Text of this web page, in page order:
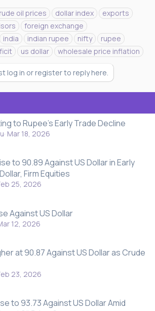
oil prices dollar index
exports
foreign exchange
india indian rupee nifty
rupee
us dollar wholesale price inflation
log in or register to reply here.
to Rupee's Early Trade Decline
Mar 18, 2026
to 90.89 Against US Dollar in Early
Firm Equities
25, 2026
Against US Dollar
12, 2026
at 90.87 Against US Dollar as Crude
23, 2026
to 93.73 Against US Dollar Amid